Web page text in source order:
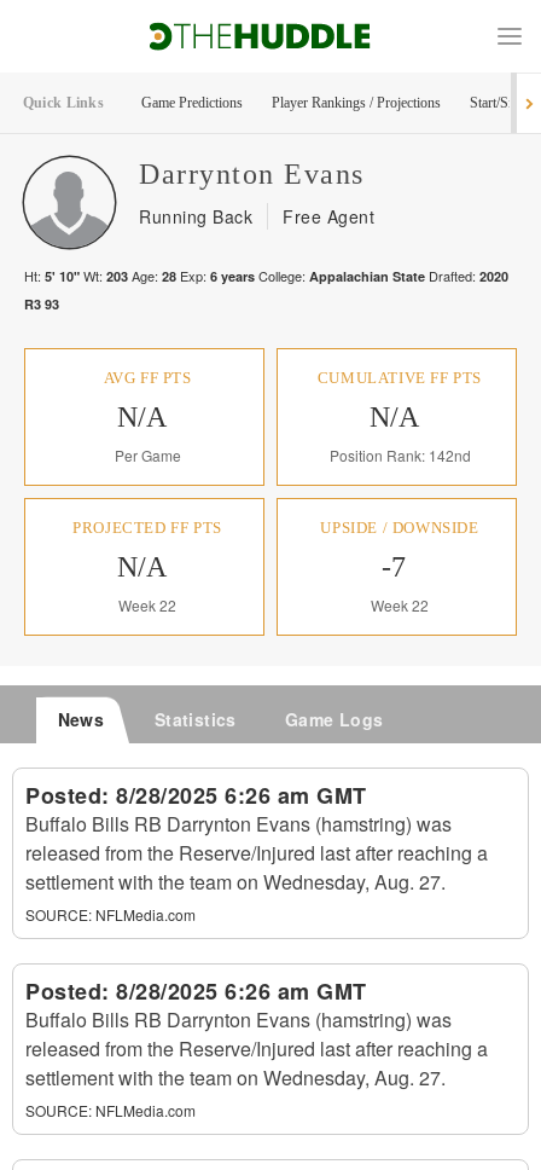
Quick Links Game Predictions Player Rankings / Projections Start/Sit
Darrynton Evans
Running Back Free Agent
Ht: 5' 10" Wt: 203 Age: 28 Exp: 6 years College: Appalachian State Drafted: 2020
R3 93
AVG FF PTS
N/A
Per Game
CUMULATIVE FF PTS
N/A
Position Rank: 142nd
PROJECTED FF PTS
N/A
Week 22
UPSIDE / DOWNSIDE
-7
Week 22
News Statistics Game Logs
Posted: 8/28/2025 6:26 am GMT
Buffalo Bills RB Darrynton Evans (hamstring) was
released from the Reserve/Injured last after reaching a
settlement with the team on Wednesday, Aug. 27.
SOURCE: NFLMedia.com
Posted: 8/28/2025 6:26 am GMT
Buffalo Bills RB Darrynton Evans (hamstring) was
released from the Reserve/Injured last after reaching a
settlement with the team on Wednesday, Aug. 27.
SOURCE: NFLMedia.com